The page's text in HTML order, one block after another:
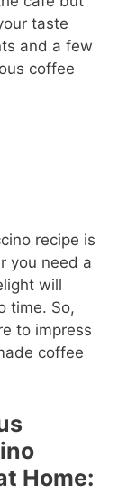
taste
and a few
coffee
recipe is
you need a
will
time. So,
to impress
coffee
Home: